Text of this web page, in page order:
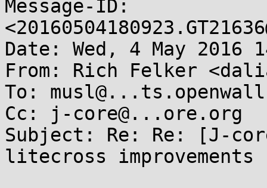
Message-ID:
Date: Wed, 4 May 2016
From: Rich Felker
To:
Cc: j-core@...ore.org
Subject: Re: Re: [J-
litecross improvements